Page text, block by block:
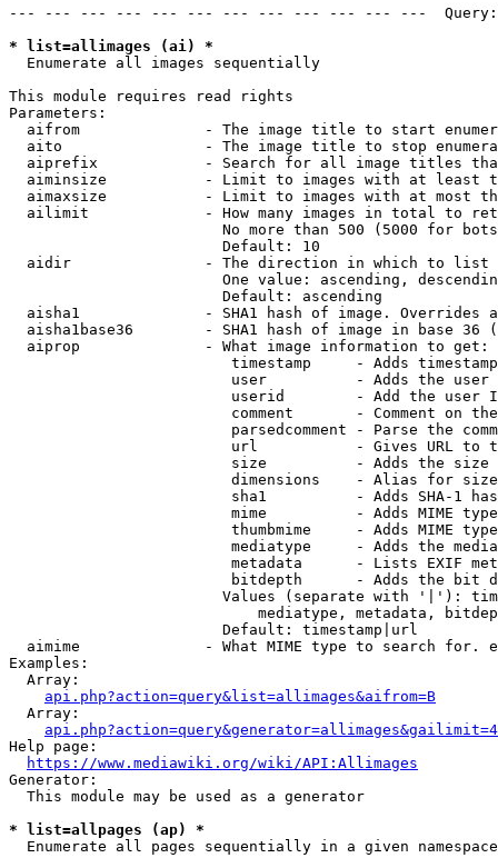
--- --- --- --- --- --- --- --- --- --- --- ---
* list=allimages (ai) *
  Enumerate all images sequentially
This module requires read rights
Parameters:
aifrom              - The image title to start
aito                - The image title to stop
aiprefix            - Search for all image titles
aiminsize           - Limit to images with at least
aimaxsize           - Limit to images with at most
ailimit             - How many images in total to
No more than 500 (5000 for
                        Default: 10
  aidir               - The direction in which to list
One value: ascending,
                        Default: ascending
aisha1              - SHA1 hash of image. Overrides
aisha1base36        - SHA1 hash of image in base 36
  aiprop              - What image information to get:
timestamp     - Adds
user          - Adds the
userid        - Add the user
comment       - Comment on
parsedcomment - Parse the
url           - Gives URL to
size          - Adds the
                         dimensions    - Alias for size
sha1          - Adds SHA-1
mime          - Adds MIME
thumbmime     - Adds MIME
mediatype     - Adds the
metadata      - Lists EXIF
bitdepth      - Adds the bit
Values (separate with '|'):
mediatype, metadata,
                        Default: timestamp|url
aimime              - What MIME type to search for.
Examples:
  Array:
api.php?action=query&list=allimages&aifrom=B
  Array:
Help page:
https://www.mediawiki.org/wiki/API:Allimages
Generator:
  This module may be used as a generator
* list=allpages (ap) *
  Enumerate all pages sequentially in a given namespace